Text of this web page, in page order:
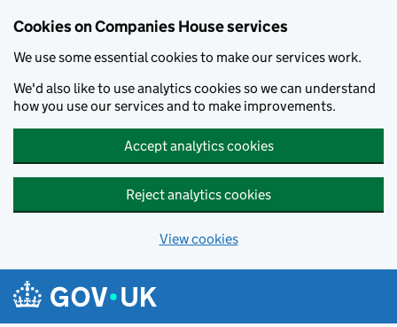
Cookies on Companies House services
We use some essential cookies to make our services work.
We'd also like to use analytics cookies so we can understand
how you use our services and to make improvements.
Accept analytics cookies
Reject analytics cookies
View cookies